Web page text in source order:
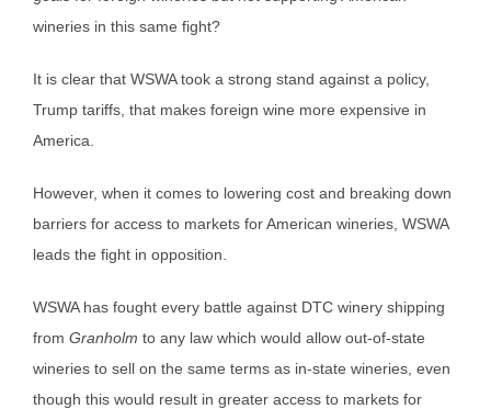
wineries in this same fight?
It is clear that WSWA took a strong stand against a policy,
Trump tariffs, that makes foreign wine more expensive in
America.
However, when it comes to lowering cost and breaking down
barriers for access to markets for American wineries, WSWA
leads the fight in opposition.
WSWA has fought every battle against DTC winery shipping
from Granholm to any law which would allow out-of-state
wineries to sell on the same terms as in-state wineries, even
though this would result in greater access to markets for